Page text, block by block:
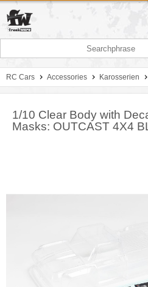
RC Cars Accessories Karosserien
1/10 Clear Body with
Masks: OUTCAST 4X4